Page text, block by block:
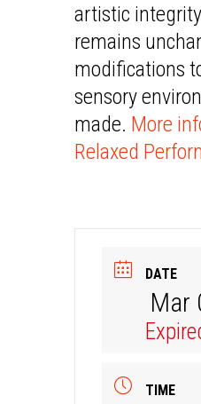
artistic
remains
modifications
sensory
made. More
Relaxed
DATE
Mar
TIME